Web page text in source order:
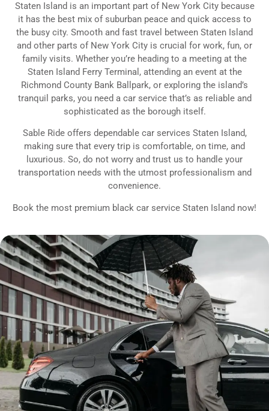
Staten Island is an important part of New York City because
it has the best mix of suburban peace and quick access to
the busy city. Smooth and fast travel between Staten Island
and other parts of New York City is crucial for work, fun, or
family visits. Whether you’re heading to a meeting at the
Staten Island Ferry Terminal, attending an event at the
Richmond County Bank Ballpark, or exploring the island’s
tranquil parks, you need a car service that’s as reliable and
sophisticated as the borough itself.
Sable Ride offers dependable car services Staten Island,
making sure that every trip is comfortable, on time, and
luxurious. So, do not worry and trust us to handle your
transportation needs with the utmost professionalism and
convenience.
Book the most premium black car service Staten Island now!